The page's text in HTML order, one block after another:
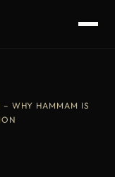
– WHY HAMMAM IS